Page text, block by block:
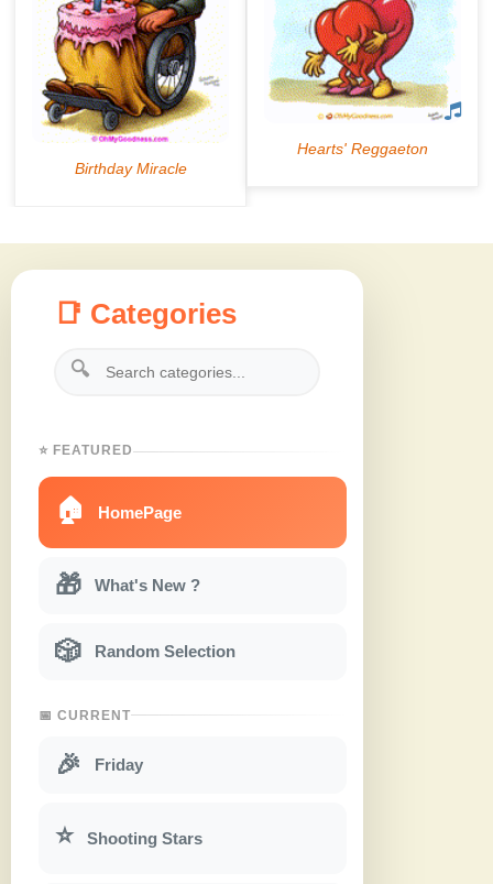
📑 Categories
🔍
⭐ FEATURED
🏠 HomePage
🎁 What's New ?
🎲 Random Selection
📅 CURRENT
🎉 Friday
⭐ Shooting Stars